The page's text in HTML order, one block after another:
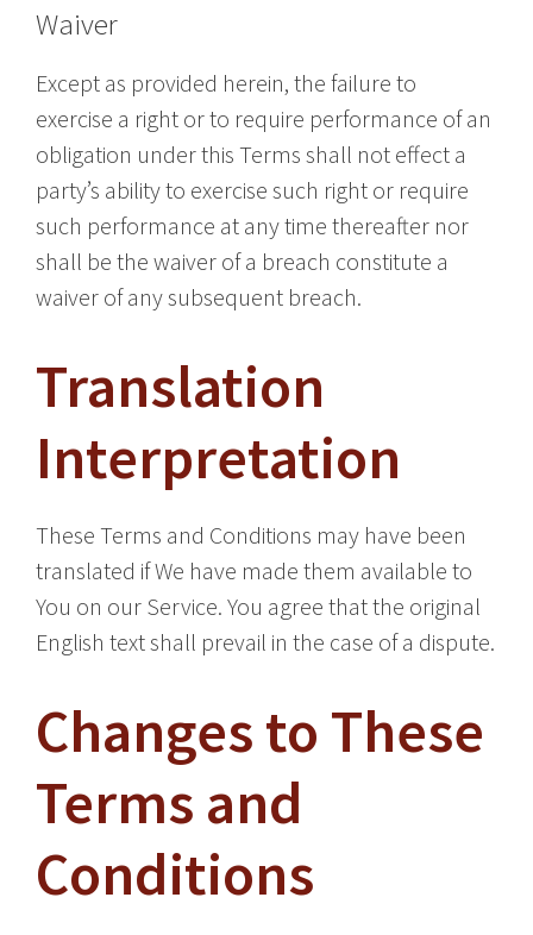
Waiver
Except as provided herein, the failure to
exercise a right or to require performance of an
obligation under this Terms shall not effect a
party’s ability to exercise such right or require
such performance at any time thereafter nor
shall be the waiver of a breach constitute a
waiver of any subsequent breach.
Translation
Interpretation
These Terms and Conditions may have been
translated if We have made them available to
You on our Service. You agree that the original
English text shall prevail in the case of a dispute.
Changes to These
Terms and
Conditions